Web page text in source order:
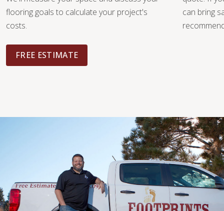
flooring goals to calculate your project's
costs.
FREE ESTIMATE
can bring